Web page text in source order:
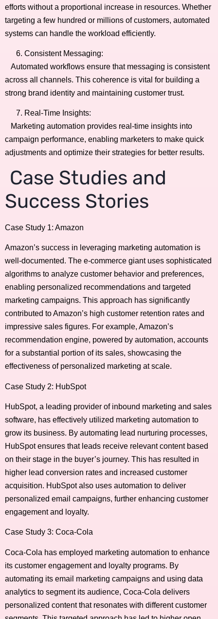
efforts without a proportional increase in resources. Whether
targeting a few hundred or millions of customers, automated
systems can handle the workload efficiently.
Consistent Messaging:
Automated workflows ensure that messaging is consistent
across all channels. This coherence is vital for building a
strong brand identity and maintaining customer trust.
Real-Time Insights:
Marketing automation provides real-time insights into
campaign performance, enabling marketers to make quick
adjustments and optimize their strategies for better results.
Case Studies and
Success Stories
Case Study 1: Amazon
Amazon’s success in leveraging marketing automation is
well-documented. The e-commerce giant uses sophisticated
algorithms to analyze customer behavior and preferences,
enabling personalized recommendations and targeted
marketing campaigns. This approach has significantly
contributed to Amazon’s high customer retention rates and
impressive sales figures. For example, Amazon’s
recommendation engine, powered by automation, accounts
for a substantial portion of its sales, showcasing the
effectiveness of personalized marketing at scale.
Case Study 2: HubSpot
HubSpot, a leading provider of inbound marketing and sales
software, has effectively utilized marketing automation to
grow its business. By automating lead nurturing processes,
HubSpot ensures that leads receive relevant content based
on their stage in the buyer’s journey. This has resulted in
higher lead conversion rates and increased customer
acquisition. HubSpot also uses automation to deliver
personalized email campaigns, further enhancing customer
engagement and loyalty.
Case Study 3: Coca-Cola
Coca-Cola has employed marketing automation to enhance
its customer engagement and loyalty programs. By
automating its email marketing campaigns and using data
analytics to segment its audience, Coca-Cola delivers
personalized content that resonates with different customer